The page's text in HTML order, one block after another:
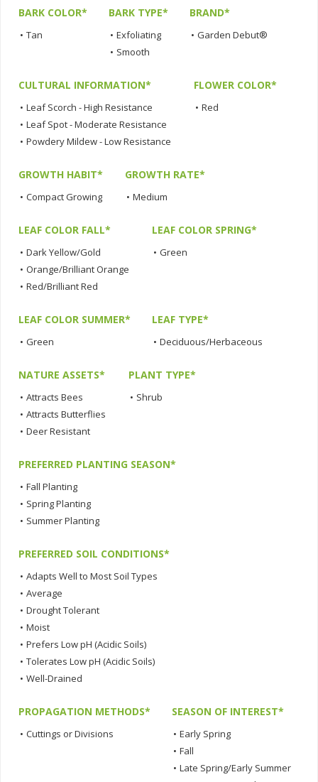
BARK COLOR*
• Tan
BARK TYPE*
• Exfoliating
• Smooth
BRAND*
• Garden Debut®
CULTURAL INFORMATION*
• Leaf Scorch - High Resistance
• Leaf Spot - Moderate Resistance
• Powdery Mildew - Low Resistance
FLOWER COLOR*
• Red
GROWTH HABIT*
• Compact Growing
GROWTH RATE*
• Medium
LEAF COLOR FALL*
• Dark Yellow/Gold
• Orange/Brilliant Orange
• Red/Brilliant Red
LEAF COLOR SPRING*
• Green
LEAF COLOR SUMMER*
• Green
LEAF TYPE*
• Deciduous/Herbaceous
NATURE ASSETS*
• Attracts Bees
• Attracts Butterflies
• Deer Resistant
PLANT TYPE*
• Shrub
PREFERRED PLANTING SEASON*
• Fall Planting
• Spring Planting
• Summer Planting
PREFERRED SOIL CONDITIONS*
• Adapts Well to Most Soil Types
• Average
• Drought Tolerant
• Moist
• Prefers Low pH (Acidic Soils)
• Tolerates Low pH (Acidic Soils)
• Well-Drained
PROPAGATION METHODS*
• Cuttings or Divisions
SEASON OF INTEREST*
• Early Spring
• Fall
• Late Spring/Early Summer